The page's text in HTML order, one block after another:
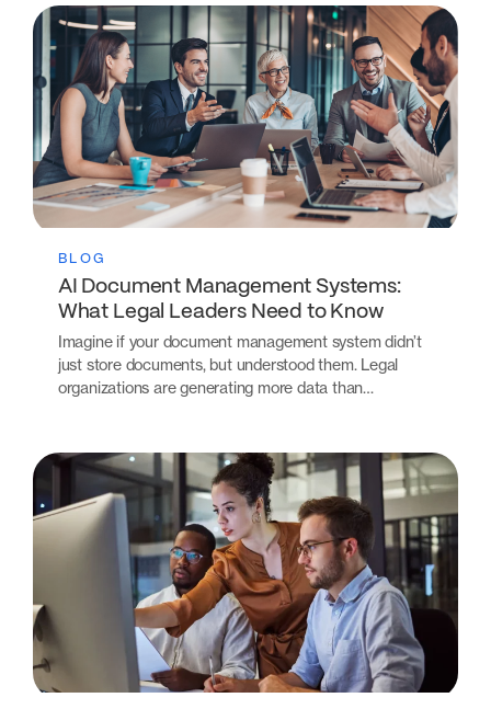
BLOG
AI Document Management Systems:
What Legal Leaders Need to Know
Imagine if your document management system didn’t
just store documents, but understood them. Legal
organizations are generating more data than…